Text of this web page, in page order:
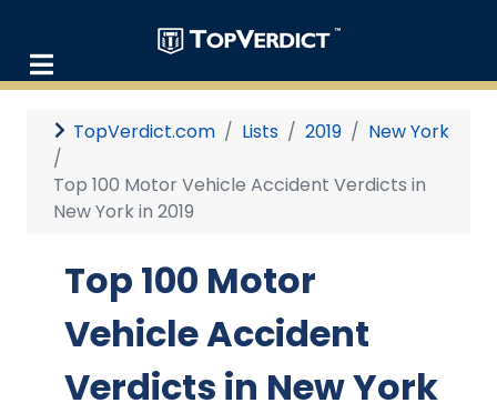
TopVerdict.com Lists 2019 New York
Top 100 Motor Vehicle Accident Verdicts in
New York in 2019
Top 100 Motor
Vehicle Accident
Verdicts in New York